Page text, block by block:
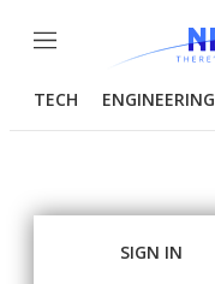
Menu
TECH ENGINEERING
SIGN IN